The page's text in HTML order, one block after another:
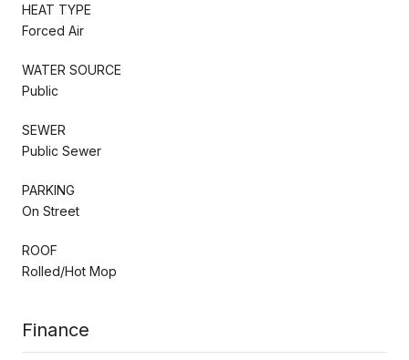
HEAT TYPE
Forced Air
WATER SOURCE
Public
SEWER
Public Sewer
PARKING
On Street
ROOF
Rolled/Hot Mop
Finance